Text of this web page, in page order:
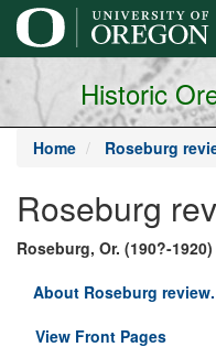
main
content
Historic
Home Roseburg
Roseburg
Roseburg, Or. (190?-1920)
About Roseburg review.
View Front Pages